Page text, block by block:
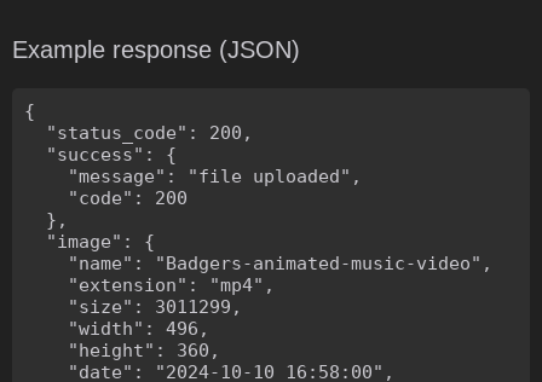
Example response (JSON)
{
  "status_code": 200,
  "success": {
    "message": "file uploaded",
    "code": 200
  },
  "image": {
    "name": "Badgers-animated-music-video",
    "extension": "mp4",
    "size": 3011299,
    "width": 496,
    "height": 360,
    "date": "2024-10-10 16:58:00",